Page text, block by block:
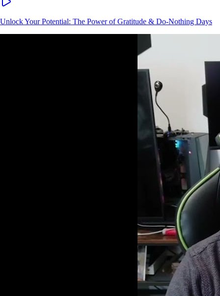
Unlock Your Potential: The Power of Gratitude & Do-Nothing Days